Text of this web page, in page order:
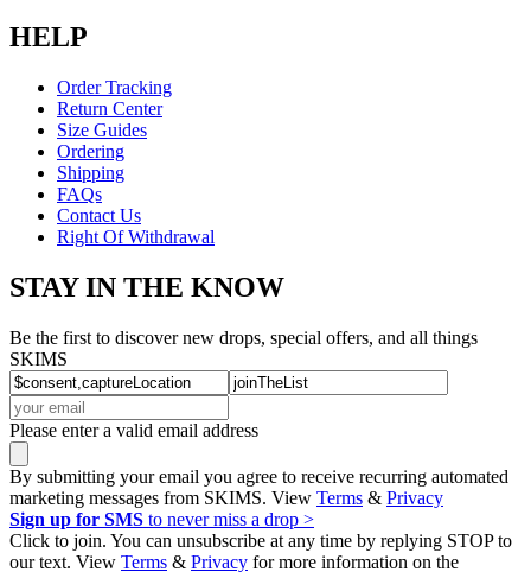
HELP
Order Tracking
Return Center
Size Guides
Ordering
Shipping
FAQs
Contact Us
Right Of Withdrawal
STAY IN THE KNOW
Be the first to discover new drops, special offers, and all things
SKIMS
Please enter a valid email address
By submitting your email you agree to receive recurring automated
marketing messages from SKIMS. View Terms & Privacy
Sign up for SMS to never miss a drop >
Click to join. You can unsubscribe at any time by replying STOP to
our text. View Terms & Privacy for more information on the